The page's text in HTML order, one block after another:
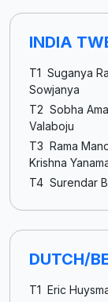
INDIA
T1 Suganya
Sowjanya
T2 Sobha
Valaboju
T3 Rama
Krishna
T4 Surendar
DUTCH/
T1 Eric